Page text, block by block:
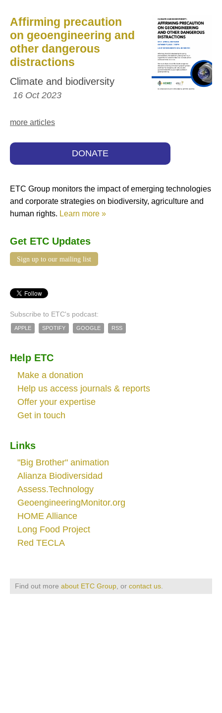
Affirming precaution
on geoengineering and
other dangerous
distractions
Climate and biodiversity
16 Oct 2023
more articles
DONATE
ETC Group monitors the impact of emerging technologies
and corporate strategies on biodiversity, agriculture and
human rights. Learn more »
Get ETC Updates
Sign up to our mailing list
Subscribe to ETC's podcast:
APPLE SPOTIFY GOOGLE RSS
Help ETC
Make a donation
Help us access journals & reports
Offer your expertise
Get in touch
Links
"Big Brother" animation
Alianza Biodiversidad
Assess.Technology
GeoengineeringMonitor.org
HOME Alliance
Long Food Project
Red TECLA
Find out more about ETC Group , or contact us